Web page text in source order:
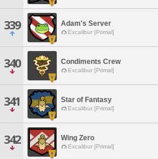
339 Adam's Server
Excalibur [Primal]
340 Condiments Crew
Excalibur [Primal]
341 Star of Fantasy
Excalibur [Primal]
342 Wing Zero
Excalibur [Primal]